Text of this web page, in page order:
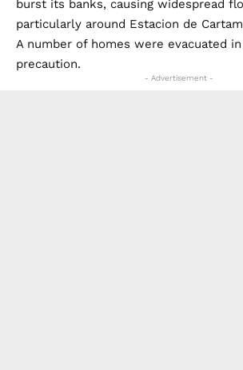
burst its banks, causing widespread
particularly around Estacion de
A number of homes were evacuated in
precaution.
- Advertisement -